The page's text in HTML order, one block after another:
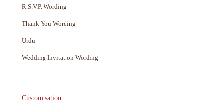
R.S.V.P. Wording
Thank You Wording
Urdu
Wedding Invitation Wording
Customisation